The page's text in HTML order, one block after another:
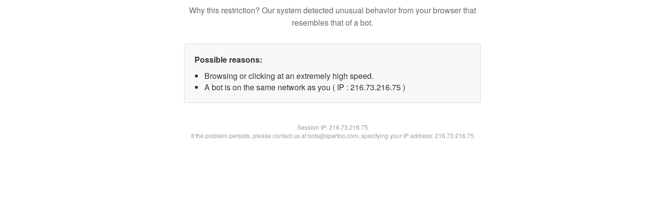
Why this restriction? Our system detected unusual behavior from your browser that
resembles that of a bot.
Possible reasons:
Browsing or clicking at an extremely high speed.
A bot is on the same network as you ( IP : 216.73.216.75 )
Session IP:216.73.216.75
If the problem persists, please contact us at bots@spartoo.com, specifying your IP address: 216.73.216.75